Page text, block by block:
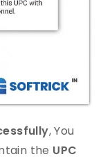
, You
the UPC